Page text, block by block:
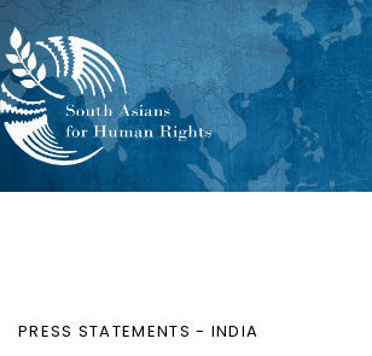
PRESS STATEMENTS - INDIA